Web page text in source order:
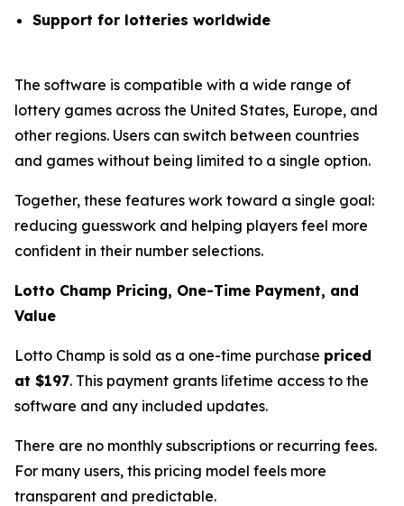
Support for lotteries worldwide
The software is compatible with a wide range of
lottery games across the United States, Europe, and
other regions. Users can switch between countries
and games without being limited to a single option.
Together, these features work toward a single goal:
reducing guesswork and helping players feel more
confident in their number selections.
Lotto Champ Pricing, One-Time Payment, and
Value
Lotto Champ is sold as a one-time purchase priced
at $197. This payment grants lifetime access to the
software and any included updates.
There are no monthly subscriptions or recurring fees.
For many users, this pricing model feels more
transparent and predictable.